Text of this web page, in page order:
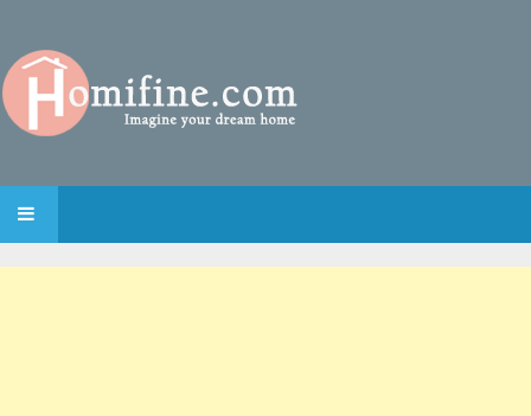
SKIP TO CONTENT